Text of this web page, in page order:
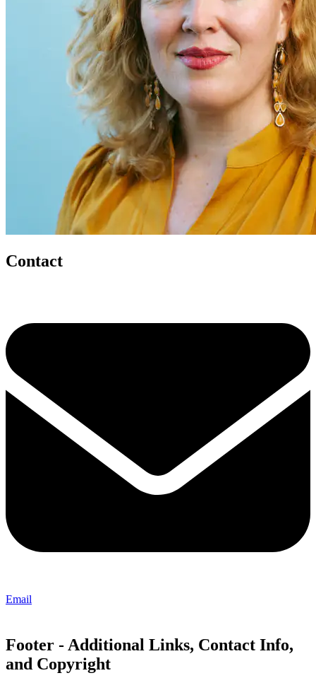
Contact
Email
Footer - Additional Links, Contact Info,
and Copyright